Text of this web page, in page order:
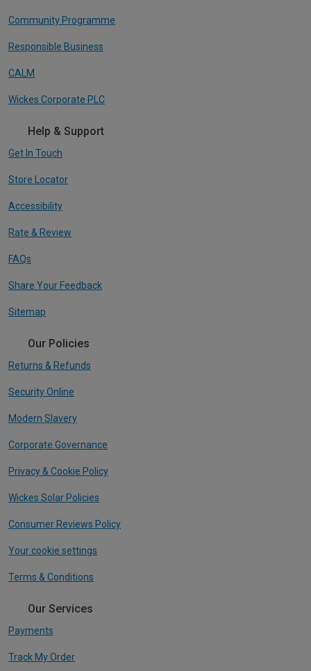
Community Programme
Responsible Business
CALM
Wickes Corporate PLC
Help & Support
Get In Touch
Store Locator
Accessibility
Rate & Review
FAQs
Share Your Feedback
Sitemap
Our Policies
Returns & Refunds
Security Online
Modern Slavery
Corporate Governance
Privacy & Cookie Policy
Wickes Solar Policies
Consumer Reviews Policy
Your cookie settings
Terms & Conditions
Our Services
Payments
Track My Order